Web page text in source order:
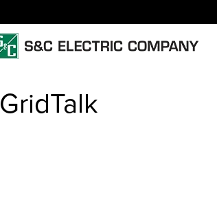
GridTalk